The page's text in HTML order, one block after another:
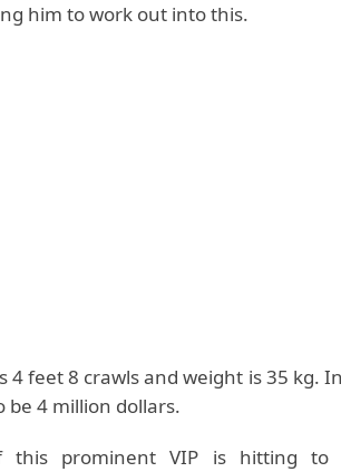
him to work out into this.
4 feet 8 crawls and weight is 35 kg.
be 4 million dollars.
this prominent VIP is hitting to